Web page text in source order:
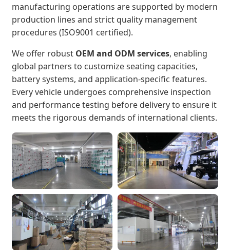
manufacturing operations are supported by modern
production lines and strict quality management
procedures (ISO9001 certified).
We offer robust OEM and ODM services, enabling
global partners to customize seating capacities,
battery systems, and application-specific features.
Every vehicle undergoes comprehensive inspection
and performance testing before delivery to ensure it
meets the rigorous demands of international clients.